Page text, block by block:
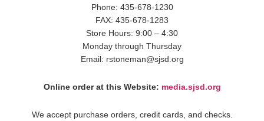
Phone: 435-678-1230
FAX: 435-678-1283
Store Hours: 9:00 – 4:30
Monday through Thursday
Email: rstoneman@sjsd.org
Online order at this Website: media.sjsd.org
We accept purchase orders, credit cards, and checks.